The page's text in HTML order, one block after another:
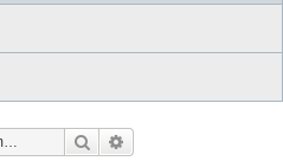
Search